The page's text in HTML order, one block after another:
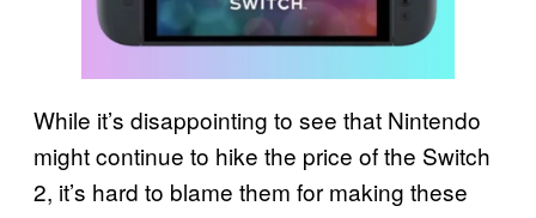
While it’s disappointing to see that Nintendo
might continue to hike the price of the Switch
2, it’s hard to blame them for making these